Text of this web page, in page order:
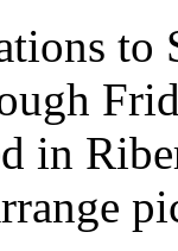
to
in